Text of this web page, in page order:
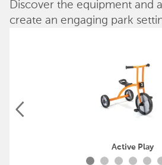
Discover the equipment and
create an engaging park
Active Play